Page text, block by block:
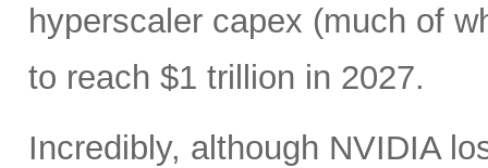
hyperscaler capex (much of
to reach $1 trillion in 2027.
Incredibly, although NVIDIA